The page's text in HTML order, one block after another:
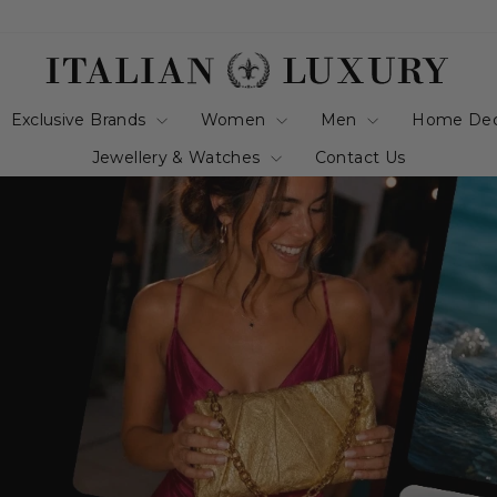
Exclusive Brands Women Men
Home
Jewellery & Watches
Contact Us